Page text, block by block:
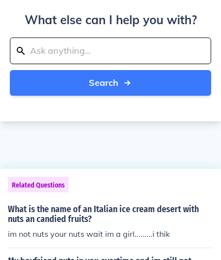
What else can I help you with?
Search
Related Questions
What is the name of an Italian ice cream desert with
nuts an candied fruits?
im not nuts your nuts wait im a girl.........i thik